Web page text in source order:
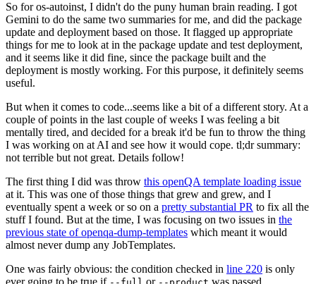
So for os-autoinst, I didn't do the puny human brain reading. I got
Gemini to do the same two summaries for me, and did the package
update and deployment based on those. It flagged up appropriate
things for me to look at in the package update and test deployment,
and it seems like it did fine, since the package built and the
deployment is mostly working. For this purpose, it definitely seems
useful.
But when it comes to code...seems like a bit of a different story. At a
couple of points in the last couple of weeks I was feeling a bit
mentally tired, and decided for a break it'd be fun to throw the thing
I was working on at AI and see how it would cope. tl;dr summary:
not terrible but not great. Details follow!
The first thing I did was throw this openQA template loading issue
at it. This was one of those things that grew and grew, and I
eventually spent a week or so on a pretty substantial PR to fix all the
stuff I found. But at the time, I was focusing on two issues in the
previous state of openqa-dump-templates which meant it would
almost never dump any JobTemplates.
One was fairly obvious: the condition checked in line 220 is only
ever going to be true if
or was passed.